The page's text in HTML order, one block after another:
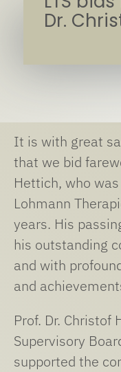
Dr.
It is with great
that we bid
Hettich, who
Lohmann
years. His
his outstanding
and with
and
Prof. Dr. Christof
Supervisory
supported the